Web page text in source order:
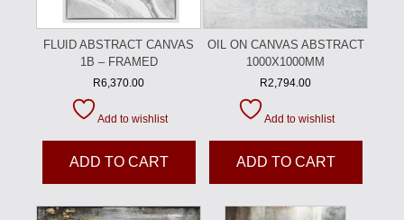
FLUID ABSTRACT CANVAS
1B – FRAMED
R6,370.00
Add to wishlist
ADD TO CART
OIL ON CANVAS ABSTRACT
1000X1000MM
R2,794.00
Add to wishlist
ADD TO CART